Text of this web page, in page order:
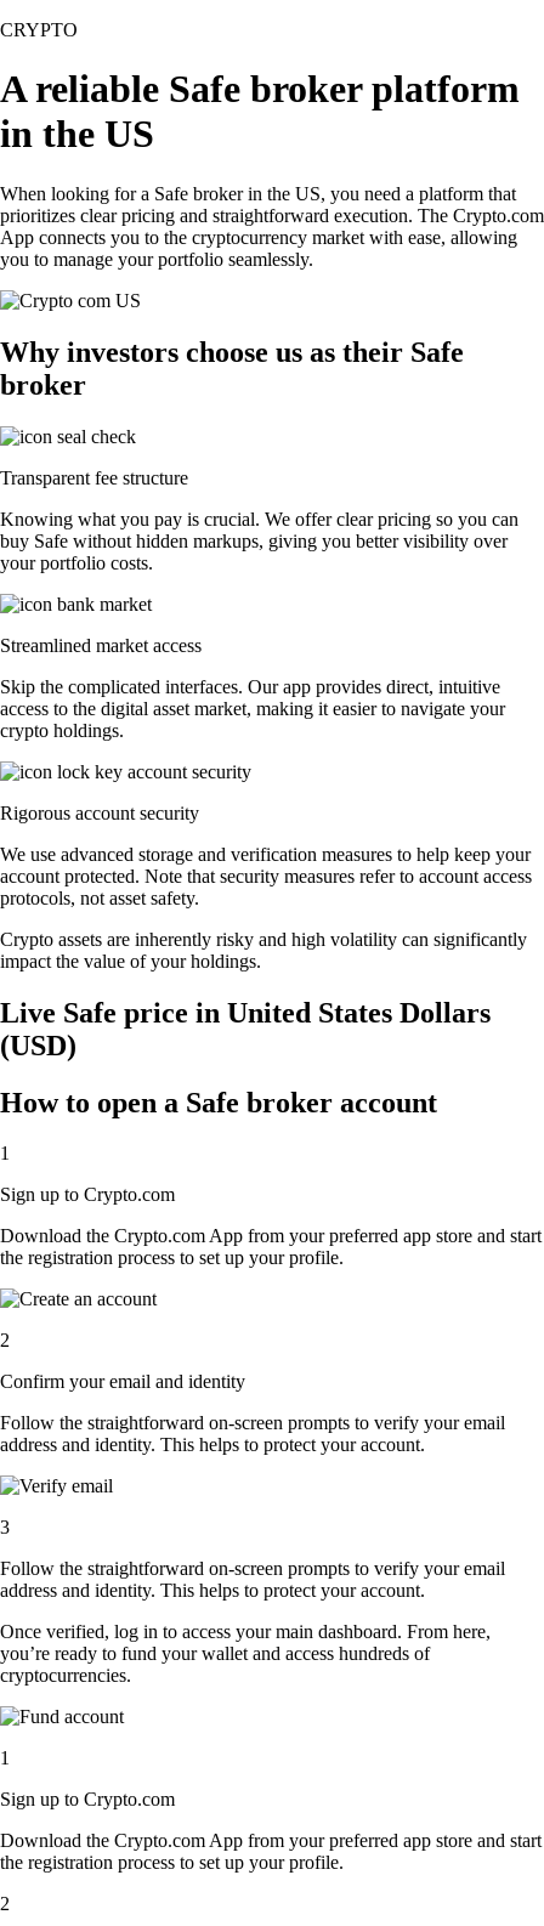
CRYPTO
A reliable Safe broker platform
in the US
When looking for a Safe broker in the US, you need a platform that
prioritizes clear pricing and straightforward execution. The Crypto.com
App connects you to the cryptocurrency market with ease, allowing
you to manage your portfolio seamlessly.
Why investors choose us as their Safe
broker
Transparent fee structure
Knowing what you pay is crucial. We offer clear pricing so you can
buy Safe without hidden markups, giving you better visibility over
your portfolio costs.
Streamlined market access
Skip the complicated interfaces. Our app provides direct, intuitive
access to the digital asset market, making it easier to navigate your
crypto holdings.
Rigorous account security
We use advanced storage and verification measures to help keep your
account protected. Note that security measures refer to account access
protocols, not asset safety.
Crypto assets are inherently risky and high volatility can significantly
impact the value of your holdings.
Live Safe price in United States Dollars
(USD)
How to open a Safe broker account
1
Sign up to Crypto.com
Download the Crypto.com App from your preferred app store and start
the registration process to set up your profile.
2
Confirm your email and identity
Follow the straightforward on-screen prompts to verify your email
address and identity. This helps to protect your account.
3
Follow the straightforward on-screen prompts to verify your email
address and identity. This helps to protect your account.
Once verified, log in to access your main dashboard. From here,
you’re ready to fund your wallet and access hundreds of
cryptocurrencies.
1
Sign up to Crypto.com
Download the Crypto.com App from your preferred app store and start
the registration process to set up your profile.
2